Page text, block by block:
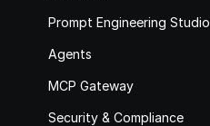
Prompt Engineering Studio
Agents
MCP Gateway
Security & Compliance